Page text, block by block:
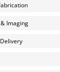
Imaging